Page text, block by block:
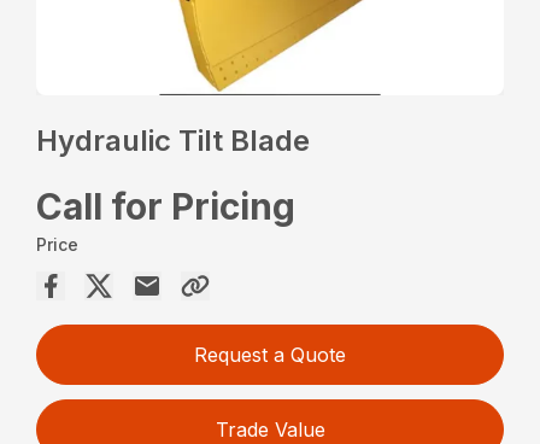
Hydraulic Tilt Blade
Call for Pricing
Price
Request a Quote
Trade Value